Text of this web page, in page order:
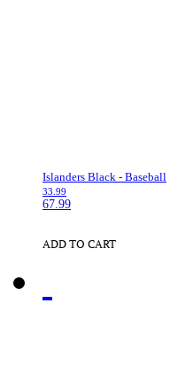
Islanders Black - Baseball
33.99
67.99
ADD TO CART